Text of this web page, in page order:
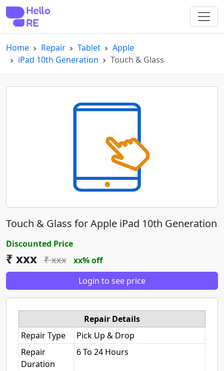
Home Repair Tablet
Apple
iPad 10th Generation
Touch & Glass
Touch & Glass for Apple iPad 10th Generation
Discounted Price
₹ xxx ₹ xxx
xx% off
Login to see price
Repair Details
Repair Type
Pick Up & Drop
Repair
Duration
6 To 24 Hours